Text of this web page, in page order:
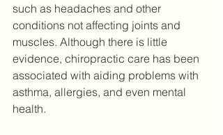
such as headaches and other
conditions not affecting joints and
muscles. Although there is little
evidence, chiropractic care has been
associated with aiding problems with
asthma, allergies, and even mental
health.